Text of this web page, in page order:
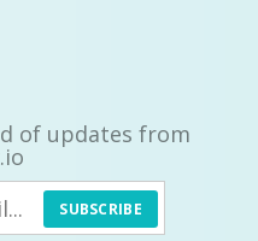
of updates from
SUBSCRIBE